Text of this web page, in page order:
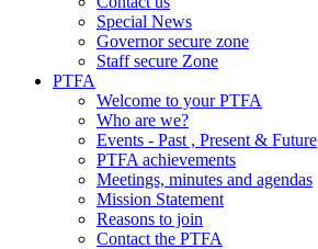
Special News
Governor secure zone
Staff secure Zone
PTFA
Welcome to your PTFA
Who are we?
Events - Past , Present & Future
PTFA achievements
Meetings, minutes and agendas
Mission Statement
Reasons to join
Contact the PTFA